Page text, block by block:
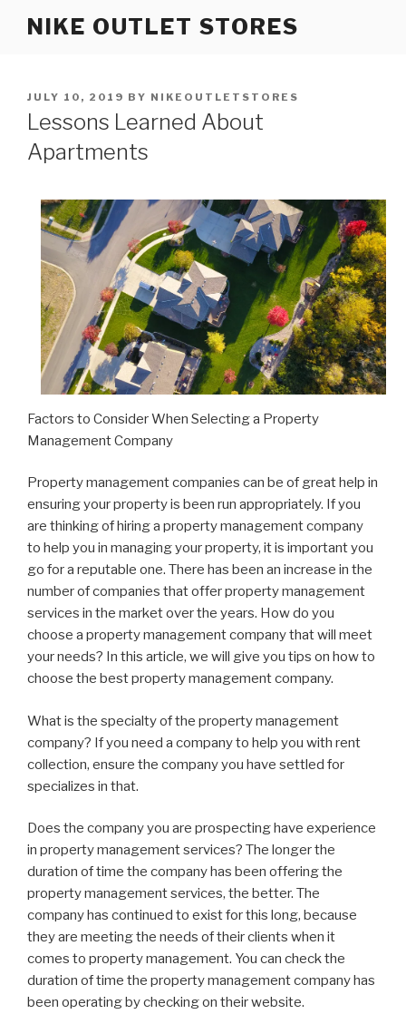
NIKE OUTLET STORES
POSTED
ON
JULY 10, 2019 BY NIKEOUTLETSTORES
Lessons Learned About
Apartments
Factors to Consider When Selecting a Property
Management Company
Property management companies can be of great help in
ensuring your property is been run appropriately. If you
are thinking of hiring a property management company
to help you in managing your property, it is important you
go for a reputable one. There has been an increase in the
number of companies that offer property management
services in the market over the years. How do you
choose a property management company that will meet
your needs? In this article, we will give you tips on how to
choose the best property management company.
What is the specialty of the property management
company? If you need a company to help you with rent
collection, ensure the company you have settled for
specializes in that.
Does the company you are prospecting have experience
in property management services? The longer the
duration of time the company has been offering the
property management services, the better. The
company has continued to exist for this long, because
they are meeting the needs of their clients when it
comes to property management. You can check the
duration of time the property management company has
been operating by checking on their website.